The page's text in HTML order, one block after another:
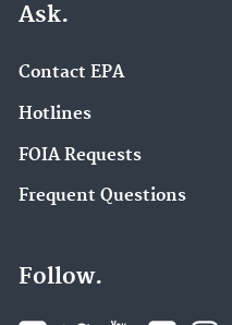
Ask.
Contact EPA
Hotlines
FOIA Requests
Frequent Questions
Follow.